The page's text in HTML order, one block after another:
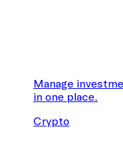
Manage
in one place.
Crypto